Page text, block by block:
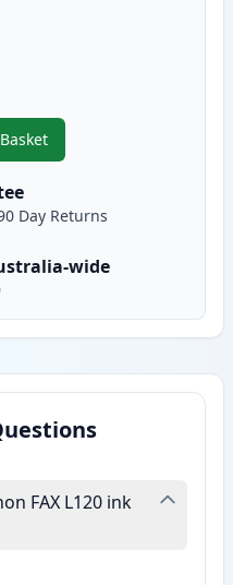
,Canon FX-9 Black Compatible
Day Returns
wide
FAX L120 ink